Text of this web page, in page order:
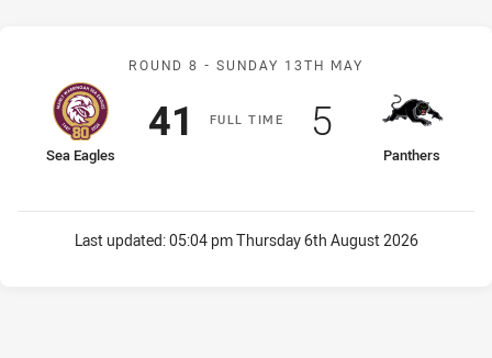
Match: Sea Eagles v
ROUND 8 - SUNDAY 13TH MAY
FULLT IME
home Team
Sea Eagles
Scored
41 points
away Team
Panthers
Scored
5points
Last updated:05:04 pm Thursday 6th August 2026